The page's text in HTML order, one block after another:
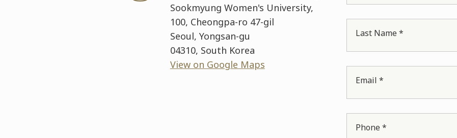
Sookmyung Women's University,
100, Cheongpa-ro 47-gil
Seoul, Yongsan-gu
04310, South Korea
View on Google Maps
Last Name *
Email *
Phone *